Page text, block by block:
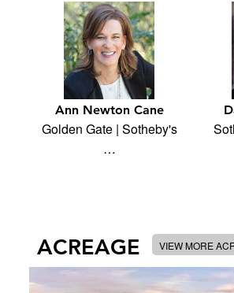
Ann Newton Cane
Golden Gate | Sotheby's
…
ACREAGE VIEW MORE